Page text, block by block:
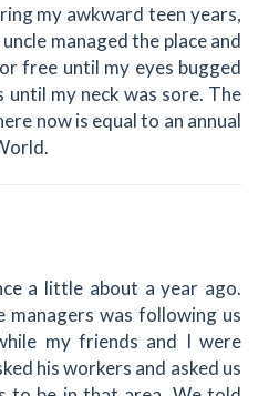
my awkward teen years,
managed the place and
free until my eyes bugged
my neck was sore. The
now is equal to an annual
a little about a year ago.
was following us
my friends and I were
his workers and asked us